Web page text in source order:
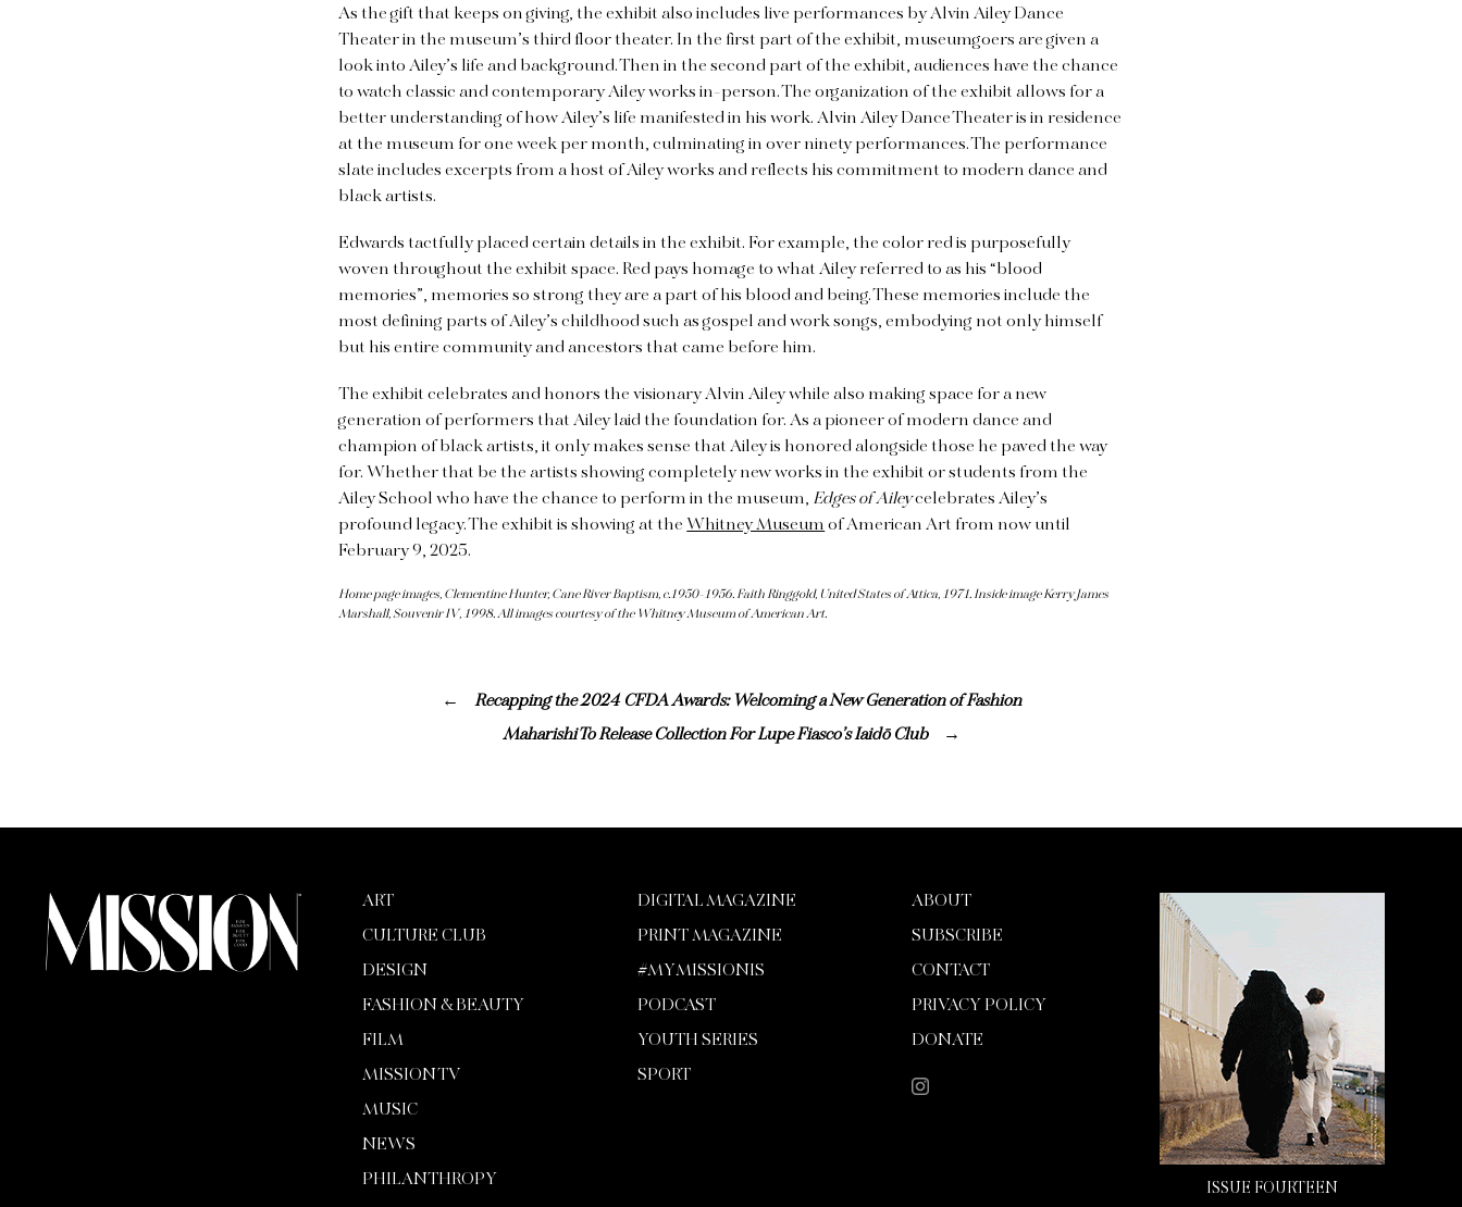
As the gift that keeps on giving, the exhibit also includes live performances by Alvin Ailey Dance
Theater in the museum’s third floor theater. In the first part of the exhibit, museumgoers are given a
look into Ailey’s life and background. Then in the second part of the exhibit, audiences have the chance
to watch classic and contemporary Ailey works in-person. The organization of the exhibit allows for a
better understanding of how Ailey’s life manifested in his work. Alvin Ailey Dance Theater is in residence
at the museum for one week per month, culminating in over ninety performances. The performance
slate includes excerpts from a host of Ailey works and reflects his commitment to modern dance and
black artists.
Edwards tactfully placed certain details in the exhibit. For example, the color red is purposefully
woven throughout the exhibit space. Red pays homage to what Ailey referred to as his “blood
memories”, memories so strong they are a part of his blood and being. These memories include the
most defining parts of Ailey’s childhood such as gospel and work songs, embodying not only himself
but his entire community and ancestors that came before him.
The exhibit celebrates and honors the visionary Alvin Ailey while also making space for a new
generation of performers that Ailey laid the foundation for. As a pioneer of modern dance and
champion of black artists, it only makes sense that Ailey is honored alongside those he paved the way
for. Whether that be the artists showing completely new works in the exhibit or students from the
Ailey School who have the chance to perform in the museum, Edges of Aileycelebrates Ailey’s
profound legacy. The exhibit is showing at theWhitney Museumof American Art from now until
February 9, 2025.
Home page images, Clementine Hunter, Cane River Baptism, c.1950-1956. Faith Ringgold, United States of Attica, 1971. Inside image Kerry James
Marshall, Souvenir IV, 1998. All images courtesy of the Whitney Museum of American Art.
Recapping the 2024 CFDA Awards: Welcoming a New Generation of Fashion
Maharishi To Release Collection For Lupe Fiasco’s Iaidō Club
ART
CULTURE CLUB
DESIGN
FASHION & BEAUTY
FILM
MISSION TV
MUSIC
NEWS
PHILANTHROPY
DIGITAL MAGAZINE
PRINT MAGAZINE
#MYMISSIONIS
PODCAST
YOUTH SERIES
SPORT
ABOUT
SUBSCRIBE
CONTACT
PRIVACY POLICY
DONATE
ISSUE FOURTEEN